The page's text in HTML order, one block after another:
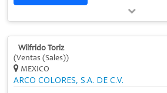
Wilfrido Toriz
(Ventas (Sales))
MEXICO
ARCO COLORES, S.A. DE C.V.